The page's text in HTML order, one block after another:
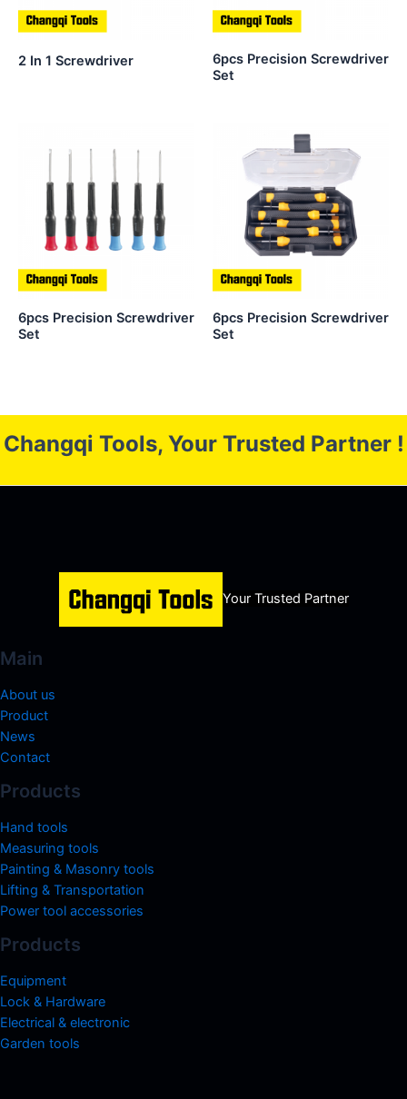
2 In 1 Screwdriver
6pcs Precision Screwdriver
Set
6pcs Precision Screwdriver
Set
6pcs Precision Screwdriver
Set
Changqi Tools, Your Trusted Partner !
Your Trusted Partner
Main
About us
Product
News
Contact
Products
Hand tools
Measuring tools
Painting & Masonry tools
Lifting & Transportation
Power tool accessories
Products
Equipment
Lock & Hardware
Electrical & electronic
Garden tools